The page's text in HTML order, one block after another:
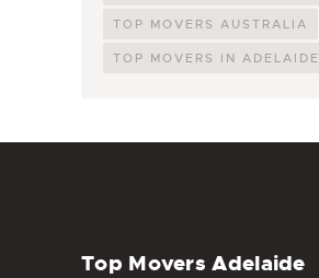
TOP MOVERS AUSTRALIA
TOP MOVERS IN ADELAIDE
Top Movers Adelaide